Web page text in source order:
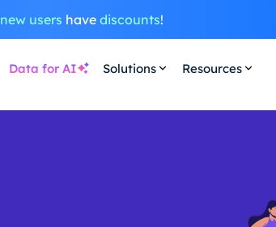
new users have discounts!
Data for AI Solutions Resources